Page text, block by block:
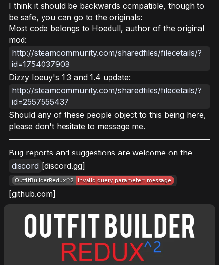
I think it should be backwards compatible, though to
be safe, you can go to the originals:
Most code belongs to Hoedull, author of the original
mod:
http://steamcommunity.com/sharedfiles/filedetails/?
id=1754037908
Dizzy Ioeuy's 1.3 and 1.4 update:
http://steamcommunity.com/sharedfiles/filedetails/?
id=2557555437
Should any of these people object to this being here,
please don't hesitate to message me.
Bug reports and suggestions are welcome on the
discord [discord.gg]
[github.com]